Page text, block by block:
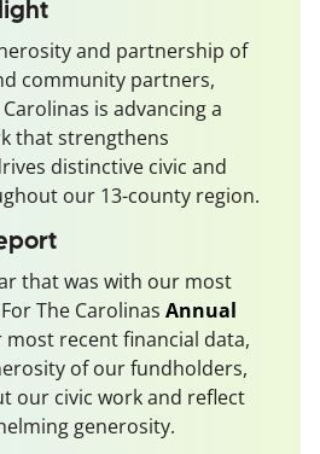
and partnership of
community partners,
is advancing a
that strengthens
distinctive civic and
our 13-county region.
that was with our most
The Carolinas Annual
window)
most recent financial data,
of our fundholders,
our civic work and reflect
generosity.